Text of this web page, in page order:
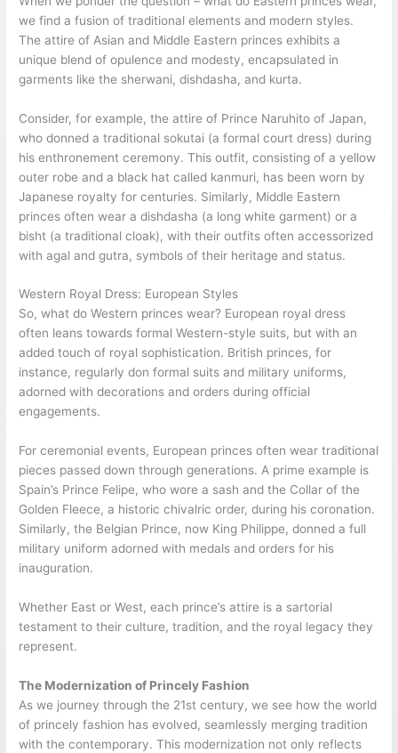
we find a fusion of traditional elements and modern styles.
The attire of Asian and Middle Eastern princes exhibits a
unique blend of opulence and modesty, encapsulated in
garments like the sherwani, dishdasha, and kurta.
Consider, for example, the attire of Prince Naruhito of Japan,
who donned a traditional sokutai (a formal court dress) during
his enthronement ceremony. This outfit, consisting of a yellow
outer robe and a black hat called kanmuri, has been worn by
Japanese royalty for centuries. Similarly, Middle Eastern
princes often wear a dishdasha (a long white garment) or a
bisht (a traditional cloak), with their outfits often accessorized
with agal and gutra, symbols of their heritage and status.
Western Royal Dress: European Styles
So, what do Western princes wear? European royal dress
often leans towards formal Western-style suits, but with an
added touch of royal sophistication. British princes, for
instance, regularly don formal suits and military uniforms,
adorned with decorations and orders during official
engagements.
For ceremonial events, European princes often wear traditional
pieces passed down through generations. A prime example is
Spain’s Prince Felipe, who wore a sash and the Collar of the
Golden Fleece, a historic chivalric order, during his coronation.
Similarly, the Belgian Prince, now King Philippe, donned a full
military uniform adorned with medals and orders for his
inauguration.
Whether East or West, each prince’s attire is a sartorial
testament to their culture, tradition, and the royal legacy they
represent.
The Modernization of Princely Fashion
As we journey through the 21st century, we see how the world
of princely fashion has evolved, seamlessly merging tradition
with the contemporary. This modernization not only reflects